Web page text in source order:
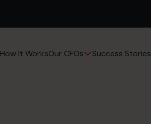
How It WorksOur CFOs Success Stories